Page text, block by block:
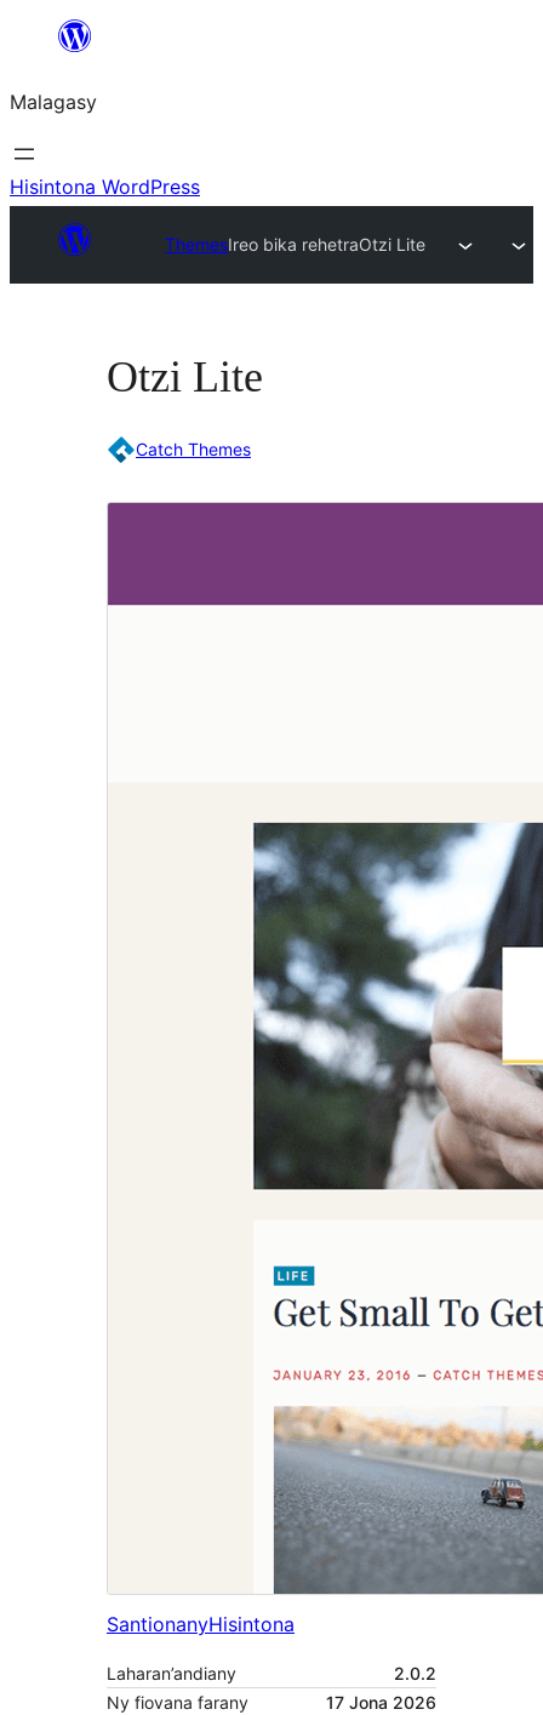
Hakany
ventiny
Malagasy
Hisintona WordPress
ThemesIreo bika rehetraOtzi Lite
Otzi Lite
Catch Themes
SantionanyHisintona
Laharan’andiany
2.0.2
Ny fiovana farany
17 Jona 2026